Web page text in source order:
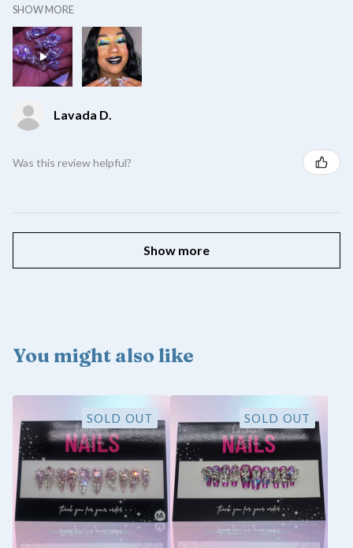
SHOW MORE
Lavada D.
Was this review helpful?
Show more
You might also like
SOLD OUT SOLD OUT